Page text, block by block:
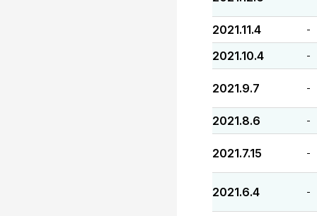
2021.11.4 -
2021.10.4 -
2021.9.7 -
2021.8.6 -
2021.7.15 -
2021.6.4 -